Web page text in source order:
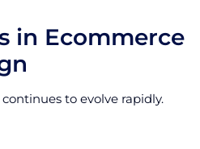
in Ecommerce
to evolve rapidly.